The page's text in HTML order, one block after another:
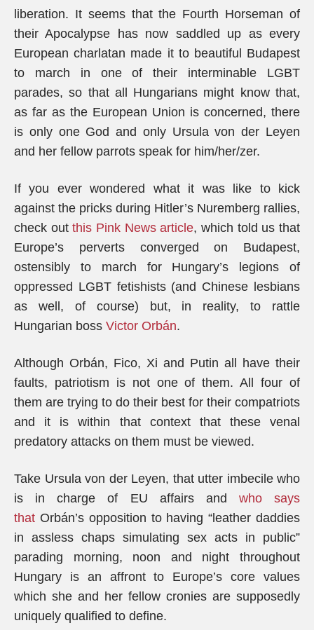
liberation. It seems that the Fourth Horseman of
their Apocalypse has now saddled up as every
European charlatan made it to beautiful Budapest
to march in one of their interminable LGBT
parades, so that all Hungarians might know that,
as far as the European Union is concerned, there
is only one God and only Ursula von der Leyen
and her fellow parrots speak for him/her/zer.
If you ever wondered what it was like to kick
against the pricks during Hitler’s Nuremberg rallies,
check outthis Pink News article, which told us that
Europe’s perverts converged on Budapest,
ostensibly to march for Hungary’s legions of
oppressed LGBT fetishists (and Chinese lesbians
as well, of course) but, in reality, to rattle
Hungarian boss Victor Orbán.
Although Orbán, Fico, Xi and Putin all have their
faults, patriotism is not one of them. All four of
them are trying to do their best for their compatriots
and it is within that context that these venal
predatory attacks on them must be viewed.
Take Ursula von der Leyen, that utter imbecile who
is in charge of EU affairs and who says
that Orbán’s opposition to having “leather daddies
in assless chaps simulating sex acts in public”
parading morning, noon and night throughout
Hungary is an affront to Europe’s core values
which she and her fellow cronies are supposedly
uniquely qualified to define.